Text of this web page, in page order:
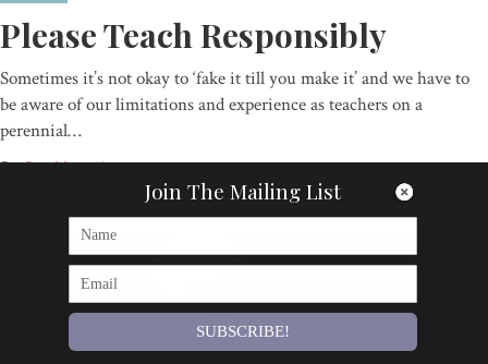
Please Teach Responsibly
Sometimes it’s not okay to ‘fake it till you make it’ and we have to
be aware of our limitations and experience as teachers on a
perennial…
ByOm Magazine
Join The Mailing List
SUBSCRIBE!